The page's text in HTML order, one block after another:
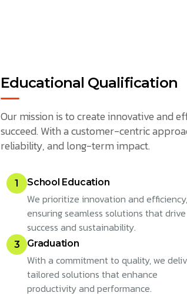
Educational Qualification
Our mission is to create innovative and
succeed. With a customer-centric
reliability, and long-term impact.
1 School Education
We prioritize innovation and efficiency,
ensuring seamless solutions that drive
success and sustainability.
3 Graduation
With a commitment to quality, we
tailored solutions that enhance
productivity and performance.